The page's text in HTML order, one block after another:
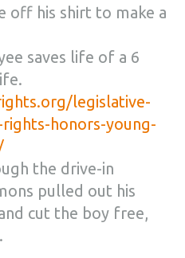
off his shirt to make a
saves life of a 6
legislative-
honors-young-
the drive-in
pulled out his
cut the boy free,